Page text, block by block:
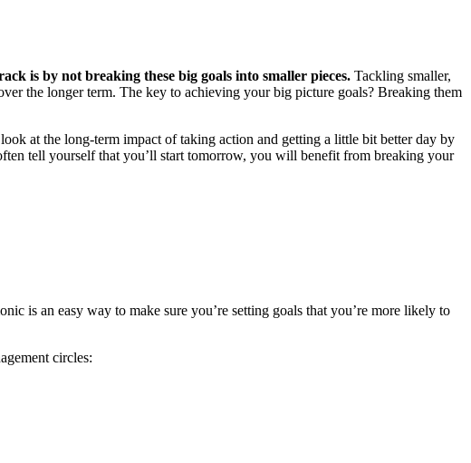
is by not breaking these big goals into smaller pieces. Tackling smaller,
the longer term. The key to achieving your big picture goals? Breaking them
at the long-term impact of taking action and getting a little bit better day by
tell yourself that you’ll start tomorrow, you will benefit from breaking your
is an easy way to make sure you’re setting goals that you’re more likely to
circles: